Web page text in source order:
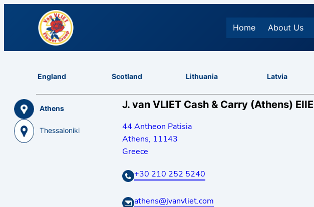
Home About Us
England Scotland Lithuania Latvia
Athens
Thessaloniki
J. van VLIET Cash & Carry (Athens) EIIE
44 Antheon Patisia
Athens, 11143
Greece
+30 210 252 5240
athens@jvanvliet.com